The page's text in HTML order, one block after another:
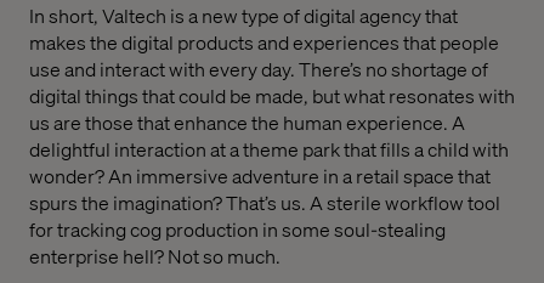
In short, Valtech is a new type of digital agency that
makes the digital products and experiences that people
use and interact with every day. There’s no shortage of
digital things that could be made, but what resonates with
us are those that enhance the human experience. A
delightful interaction at a theme park that fills a child with
wonder? An immersive adventure in a retail space that
spurs the imagination? That’s us. A sterile workflow tool
for tracking cog production in some soul-stealing
enterprise hell? Not so much.